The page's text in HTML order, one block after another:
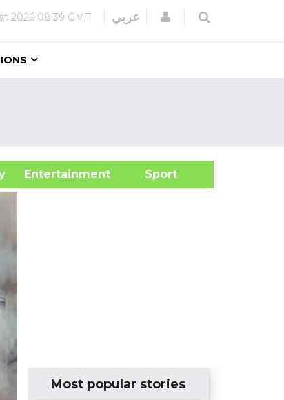
2026 08:39 GMT عربي Login
Sport
Most popular stories